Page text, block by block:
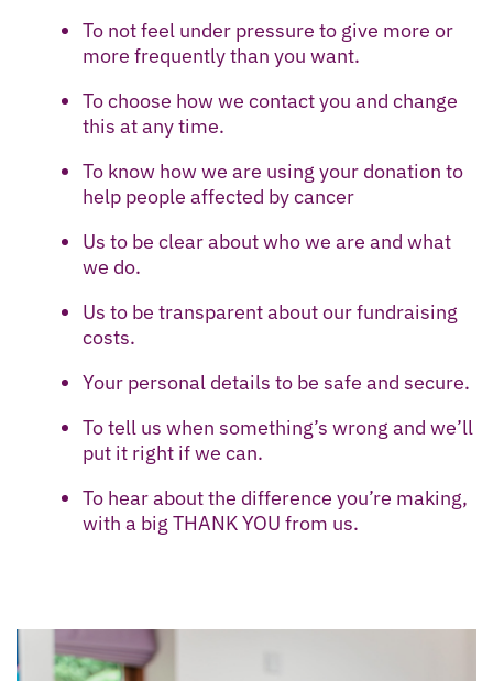
To not feel under pressure to give more or
more frequently than you want.
To choose how we contact you and change
this at any time.
To know how we are using your donation to
help people affected by cancer
Us to be clear about who we are and what
we do.
Us to be transparent about our fundraising
costs.
Your personal details to be safe and secure.
To tell us when something’s wrong and we’ll
put it right if we can.
To hear about the difference you’re making,
with a big THANK YOU from us.